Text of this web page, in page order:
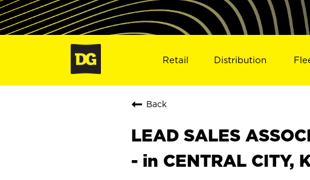
Retail Distribution
Back
LEAD SALES
- in CENTRAL CITY,